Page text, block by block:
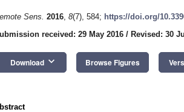
Sens. 2016, 8(7), 584; https://doi.org/
received: 29 May 2016 / Revised: 30
Download keyboard_arrow_down Browse Figures